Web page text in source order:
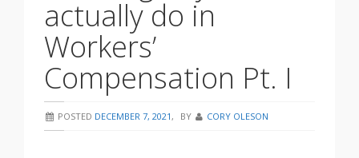
actually do in
Workers’
Compensation Pt. I
POSTED DECEMBER 7, 2021, BY CORY OLESON